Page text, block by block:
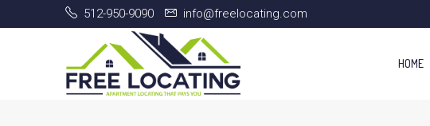
512-950-9090 info@freelocating.com
HOME